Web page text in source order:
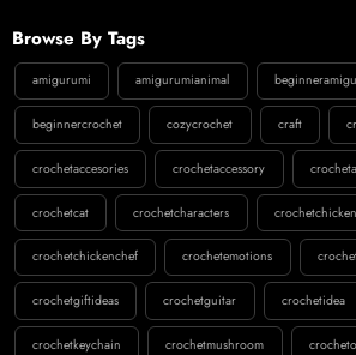
Browse By Tags
amigurumi amigurumianimal
beginnercrochet cozycrochet craft
crochetaccesories crochetaccessory
crochetcat crochetcharacters crochetchicken
crochetchickenchef crochetemotions
crochetgiftideas crochetguitar crochetidea
crochetkeychain crochetmushroom